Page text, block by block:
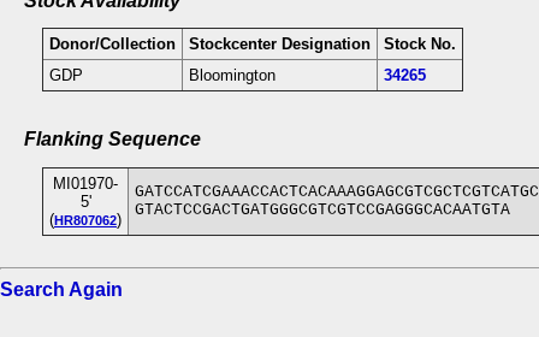
Donor/Collection Stockcenter Designation
Stock No.
GDP
Bloomington 34265
Flanking Sequence
MI01970-
5'
(HR807062)
GTACTCCGACTGATGGGCGTCGTCCGAGGGCACAATGTA
Search Again